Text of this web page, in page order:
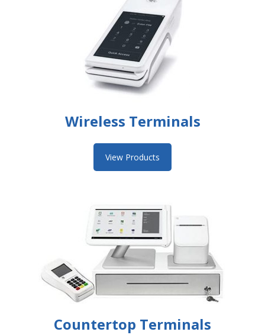
Wireless Terminals
View Products
Countertop Terminals